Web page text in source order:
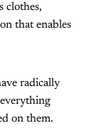
clothes,
that enables
radically
on them.